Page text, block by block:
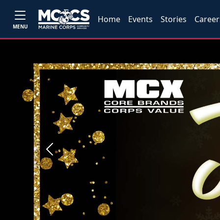
MENU
Home Events Stories
Previous